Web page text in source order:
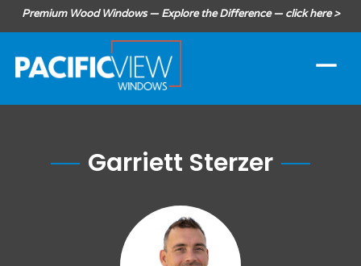
Premium Wood Windows — Explore the Difference — click here >
Garriett Sterzer